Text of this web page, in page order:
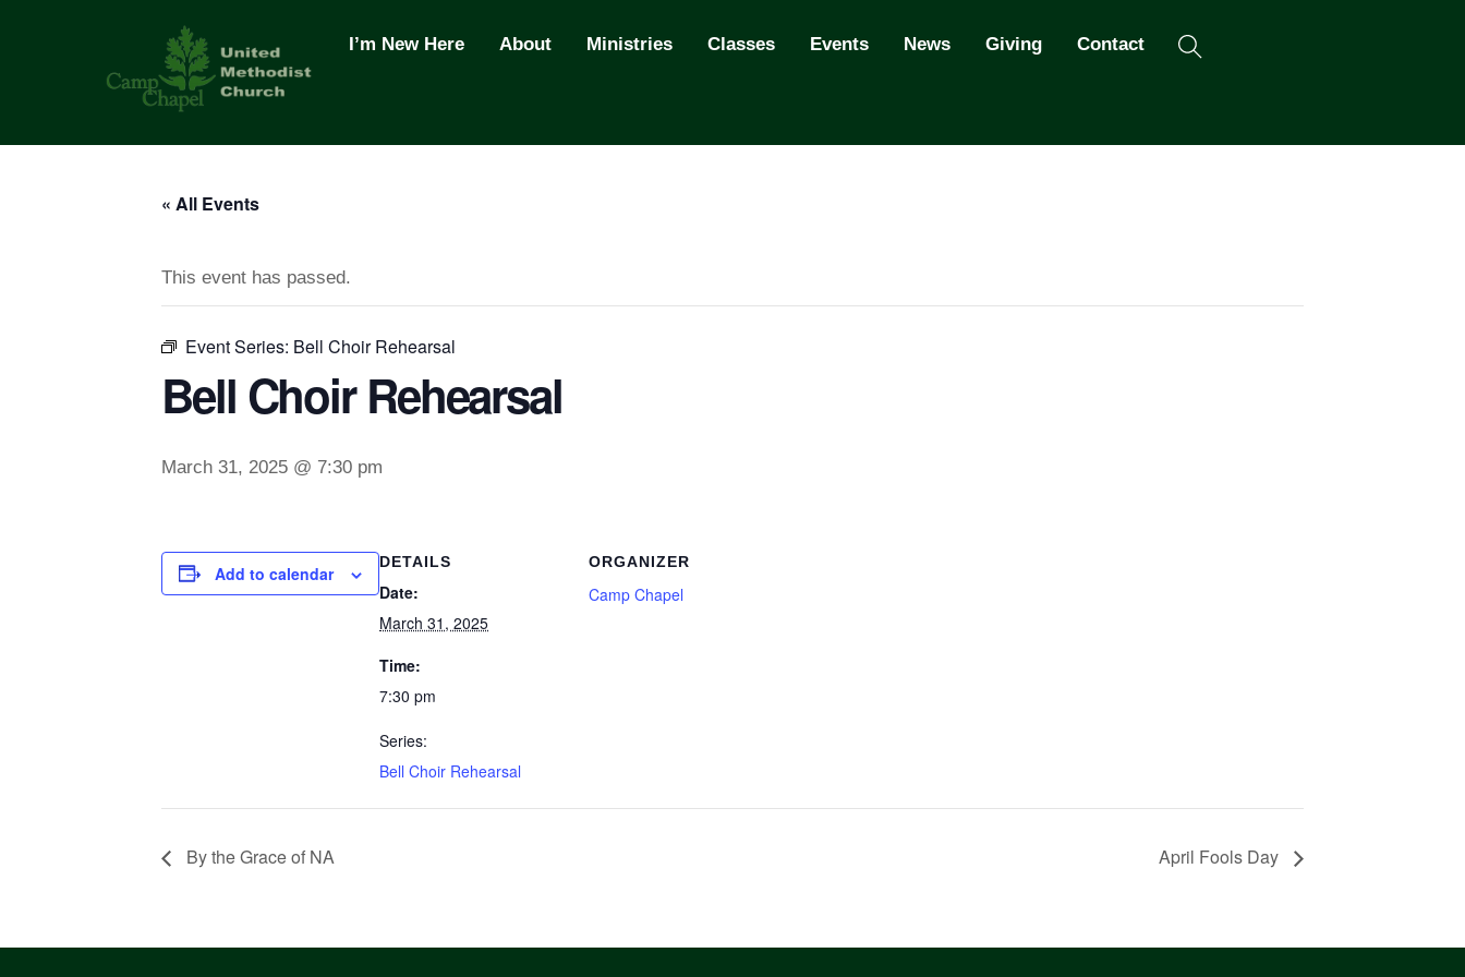
I’m New Here About Ministries Classes Events News Giving Contact
« All Events
This event has passed.
Event Series: Bell Choir Rehearsal
Bell Choir Rehearsal
March 31, 2025 @ 7:30 pm
Add to calendar
DETAILS
Date:
March 31, 2025
Time:
7:30 pm
Series:
Bell Choir Rehearsal
ORGANIZER
Camp Chapel
By the Grace of NA April Fools Day